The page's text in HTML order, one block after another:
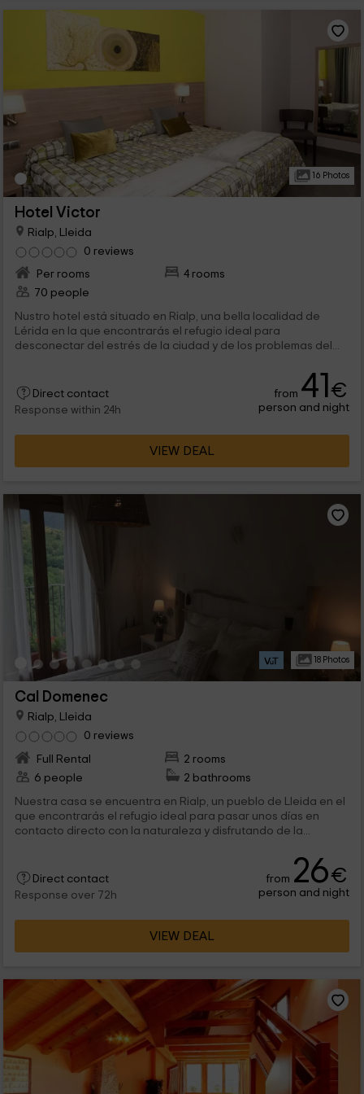
16 Photos
Hotel Victor
Rialp, Lleida
0 reviews
Per rooms
4 rooms
70 people
Nustro hotel está situado en Rialp, una bella localidad de
Lérida en la que encontrarás el refugio ideal para
desconectar del estrés de la ciudad y de los problemas del...
Direct contact
Response within 24h
from 41€
person and night
VIEW DEAL
18 Photos
Cal Domenec
Rialp, Lleida
0 reviews
Full Rental
2 rooms
6 people
2 bathrooms
Nuestra casa se encuentra en Rialp, un pueblo de Lleida en el
que encontrarás el refugio ideal para pasar unos días en
contacto directo con la naturaleza y disfrutando de la...
Direct contact
Response over 72h
from 26€
person and night
VIEW DEAL